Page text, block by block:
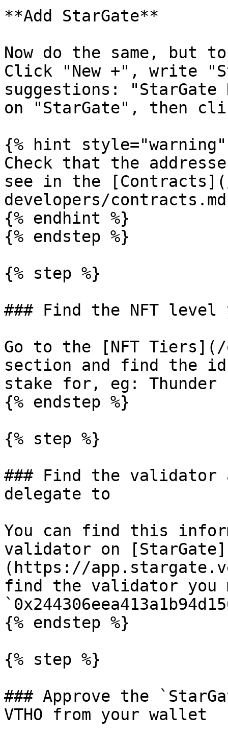
**Add StarGate**
Now do the same, but
Click "New +", write
suggestions:
on "StarGate", then
{% hint style="warning"
Check that the
see in the
developers/
{% endhint %}
{% endstep %}
{% step %}
### Find the NFT
Go to the [NFT
section and find the
stake for, eg:
{% endstep %}
{% step %}
### Find the validator
delegate to
You can find this
validator on [StarGate]
(https://
find the validator you
{% endstep %}
{% step %}
### Approve the
VTHO from your wallet